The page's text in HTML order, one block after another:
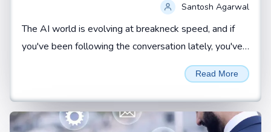
Santosh Agarwal
The AI world is evolving at breakneck speed, and if
you've been following the conversation lately, you've
probably heard terms like Generative AI and Agentic
AI thrown around a lot. These aren't just buzzwords—
they represent two fundamental shifts in how artificial
intelligence is being developed and applied.
Read More